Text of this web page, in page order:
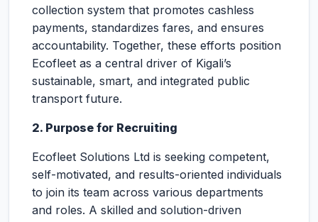
collection system that promotes cashless
payments, standardizes fares, and ensures
accountability. Together, these efforts position
Ecofleet as a central driver of Kigali’s
sustainable, smart, and integrated public
transport future.
2. Purpose for Recruiting
Ecofleet Solutions Ltd is seeking competent,
self-motivated, and results-oriented individuals
to join its team across various departments
and roles. A skilled and solution-driven